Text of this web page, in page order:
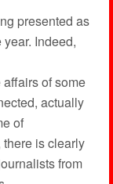
presented as
Indeed,
of some
actually
of
is clearly
from